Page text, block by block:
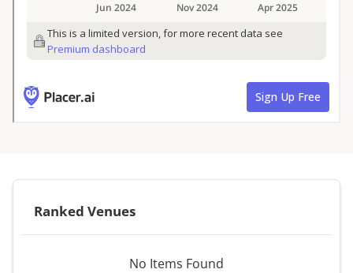
Ranked Venues
No Items Found